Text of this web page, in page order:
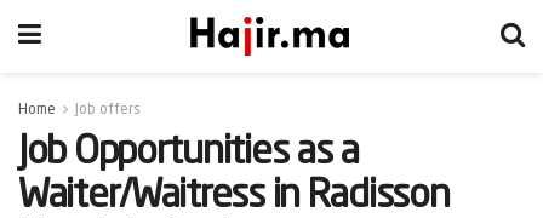
Home Job offers
Job Opportunities as a
Waiter/Waitress in Radisson